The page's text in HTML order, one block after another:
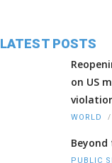
LATEST POSTS
on US
WORLD /
Beyond
PUBLIC